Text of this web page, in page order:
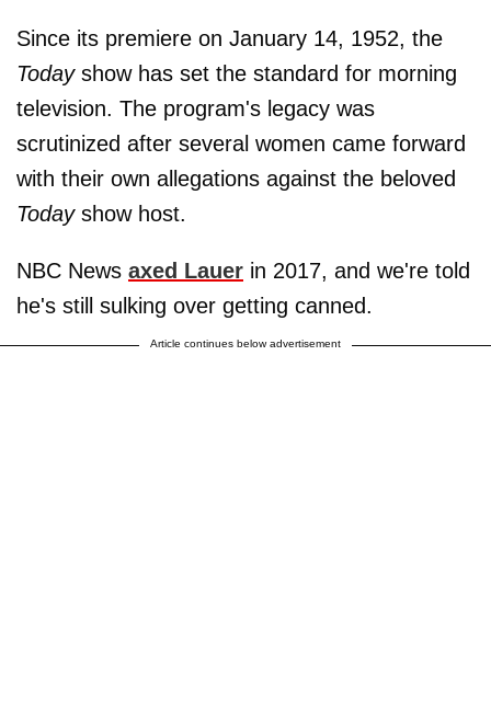
Since its premiere on January 14, 1952, the
Todayshow has set the standard for morning
television. The program's legacy was
scrutinized after several women came forward
with their own allegations against the beloved
Todayshow host.
NBC News axed Lauer in 2017, and we're told
he's still sulking over getting canned.
Article continues below advertisement